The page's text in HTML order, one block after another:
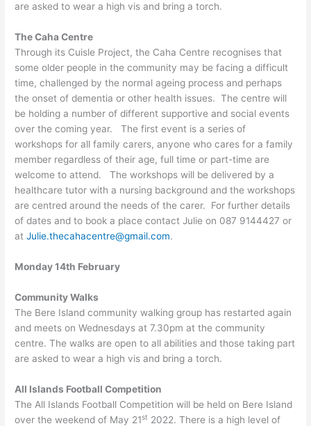
are asked to wear a high vis and bring a torch.
The Caha Centre
Through its Cuisle Project, the Caha Centre recognises that
some older people in the community may be facing a difficult
time, challenged by the normal ageing process and perhaps
the onset of dementia or other health issues. The centre will
be holding a number of different supportive and social events
over the coming year. The first event is a series of
workshops for all family carers, anyone who cares for a family
member regardless of their age, full time or part-time are
welcome to attend. The workshops will be delivered by a
healthcare tutor with a nursing background and the workshops
are centred around the needs of the carer. For further details
of dates and to book a place contact Julie on 087 9144427 or
atJulie.thecahacentre@gmail.com.
Monday 14th February
Community Walks
The Bere Island community walking group has restarted again
and meets on Wednesdays at 7.30pm at the community
centre. The walks are open to all abilities and those taking part
are asked to wear a high vis and bring a torch.
All Islands Football Competition
The All Islands Football Competition will be held on Bere Island
over the weekend of May 21st 2022. There is a high level of